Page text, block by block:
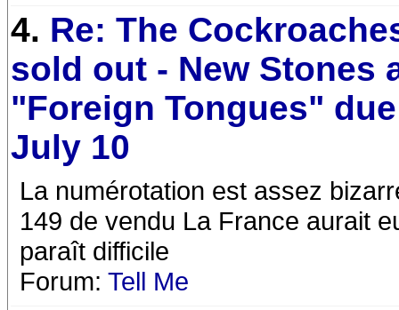
4. Re: The
sold out - New Stones
"Foreign Tongues"
July 10
La numérotation est assez
149 de vendu La France aurait
paraît difficile
Forum: Tell Me